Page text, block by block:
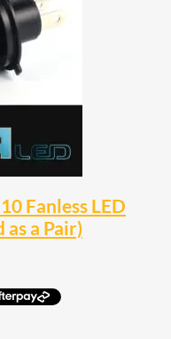
Fanless LED
as a Pair)